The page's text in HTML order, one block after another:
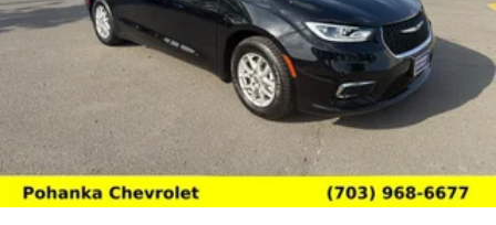
calling the dealer prior to purchase.**
Additional Information
We make every effort to provide accurate information
but please verify options and price with management
before purchasing. All vehicles are subject to prior
sale. All financing is subject to approved credit. Dealer
installed options are additional. Stock photo colors,
options and trim levels may vary. Not responsible for